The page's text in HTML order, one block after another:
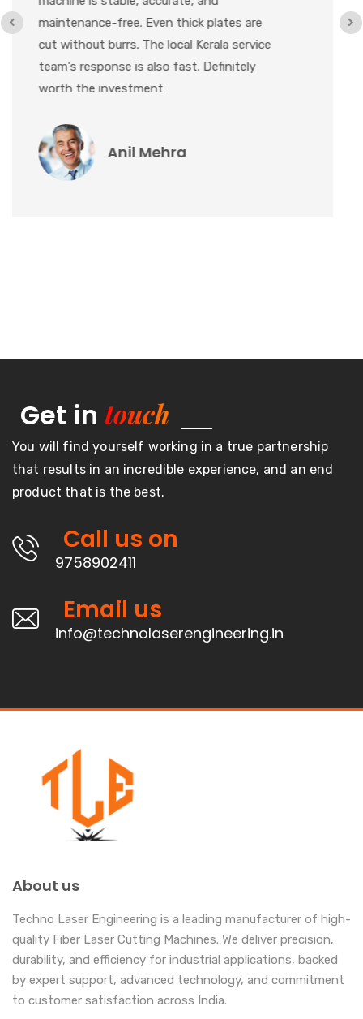
cutting results are super clean. Any
customization we needed was delivered on
time. This level of quality and service is
hard to find in Kerala NCR.
Vikas Sharma
Get in touch
You will find yourself working in a true partnership
that results in an incredible experience, and an end
product that is the best.
Call us on
9758902411
Email us
info@technolaserengineering.in
About us
Techno Laser Engineering is a leading manufacturer of high-
quality Fiber Laser Cutting Machines. We deliver precision,
durability, and efficiency for industrial applications, backed
by expert support, advanced technology, and commitment
to customer satisfaction across India.